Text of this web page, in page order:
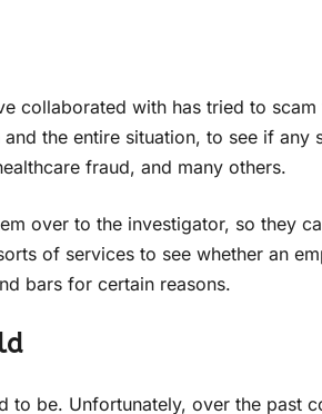
collaborated with has tried to
the entire situation, to see if
fraud, and many others.
over to the investigator, so they
of services to see whether an
bars for certain reasons.
to be. Unfortunately, over the past